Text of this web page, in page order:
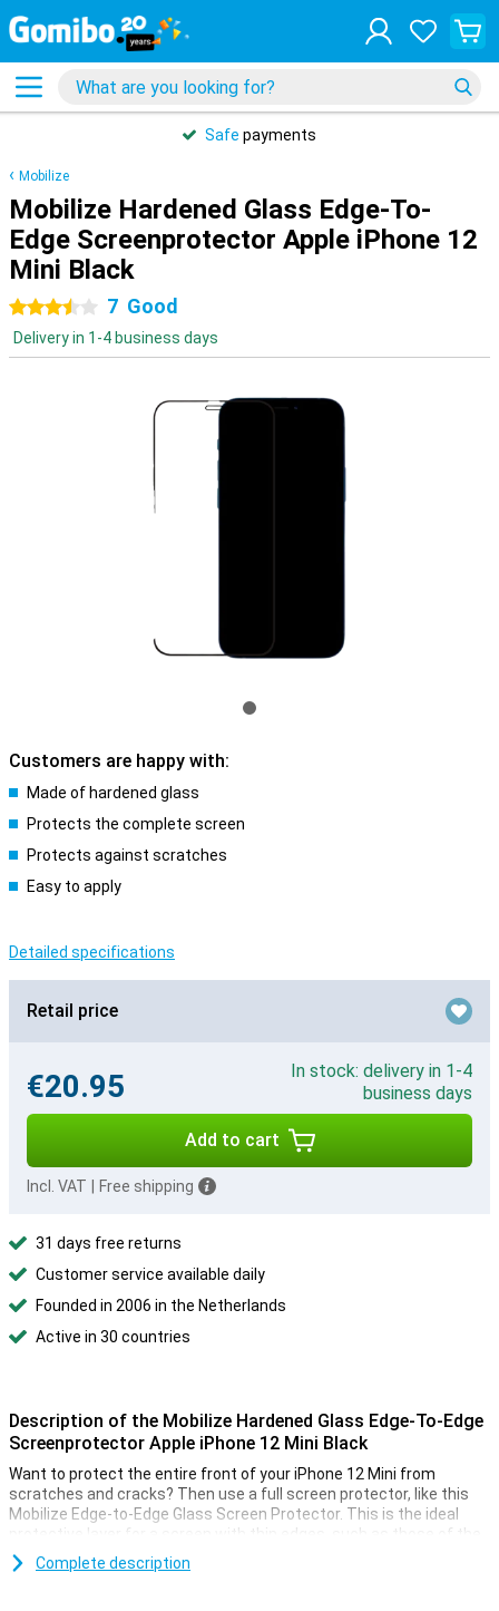
Safe payments
Mobilize
Mobilize Hardened Glass Edge-To-
Edge Screenprotector Apple iPhone 12
Mini Black
3.5 stars
7 Good
Delivery in 1-4 business days
Customers are happy with:
Made of hardened glass
Protects the complete screen
Protects against scratches
Easy to apply
Detailed specifications
Retail price
€20.95
In stock: delivery in 1-4
business days
Add to cart
Incl. VAT Free shipping
31 days free returns
Customer service available daily
Founded in 2006 in the Netherlands
Active in 30 countries
Description of the Mobilize Hardened Glass Edge-To-Edge
Screenprotector Apple iPhone 12 Mini Black
Want to protect the entire front of your iPhone 12 Mini from
scratches and cracks? Then use a full screen protector, like this
Mobilize Edge-to-Edge Glass Screen Protector. This is the ideal
protective layer for a screen with thin edges, such as those of the
iPhone 12 Mini.
Complete description